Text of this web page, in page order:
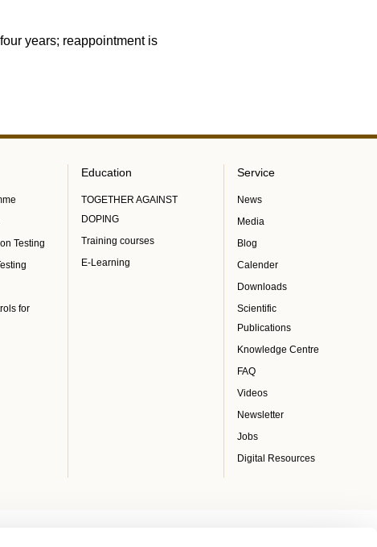
years; reappointment is
Testing
for
Education
TOGETHER AGAINST
DOPING
Training courses
E-Learning
Service
News
Media
Blog
Calender
Downloads
Scientific
Publications
Knowledge Centre
FAQ
Videos
Newsletter
Jobs
Digital Resources